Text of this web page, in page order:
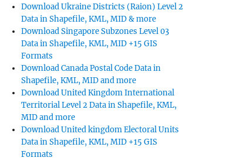
Download Ukraine Districts (Raion) Level 2
Data in Shapefile, KML, MID & more
Download Singapore Subzones Level 03
Data in Shapefile, KML, MID +15 GIS
Formats
Download Canada Postal Code Data in
Shapefile, KML, MID and more
Download United Kingdom International
Territorial Level 2 Data in Shapefile, KML,
MID and more
Download United kingdom Electoral Units
Data in Shapefile, KML, MID +15 GIS
Formats